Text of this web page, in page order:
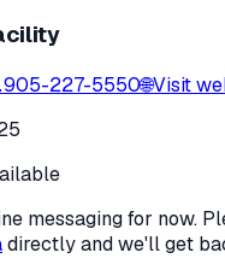
905-227-5550🌐Visit
messaging for now.
directly and we'll get